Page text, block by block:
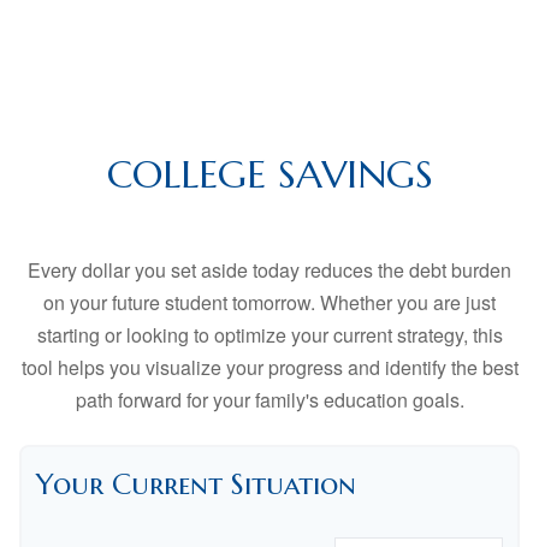
COLLEGE SAVINGS
Every dollar you set aside today reduces the debt burden
on your future student tomorrow. Whether you are just
starting or looking to optimize your current strategy, this
tool helps you visualize your progress and identify the best
path forward for your family's education goals.
Your Current Situation